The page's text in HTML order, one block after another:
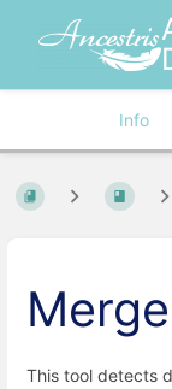
Info
This tool detects